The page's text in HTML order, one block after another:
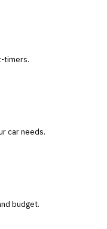
timers.
car needs.
budget.